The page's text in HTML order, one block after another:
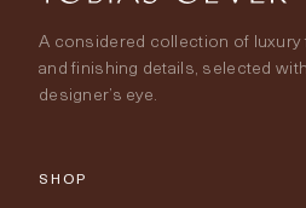
A considered collection of luxury
and finishing details, selected
designer’s eye.
SHOP